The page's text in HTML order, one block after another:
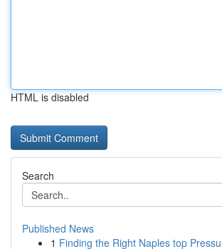
HTML is disabled
Search
Published News
1 Finding the Right Naples top